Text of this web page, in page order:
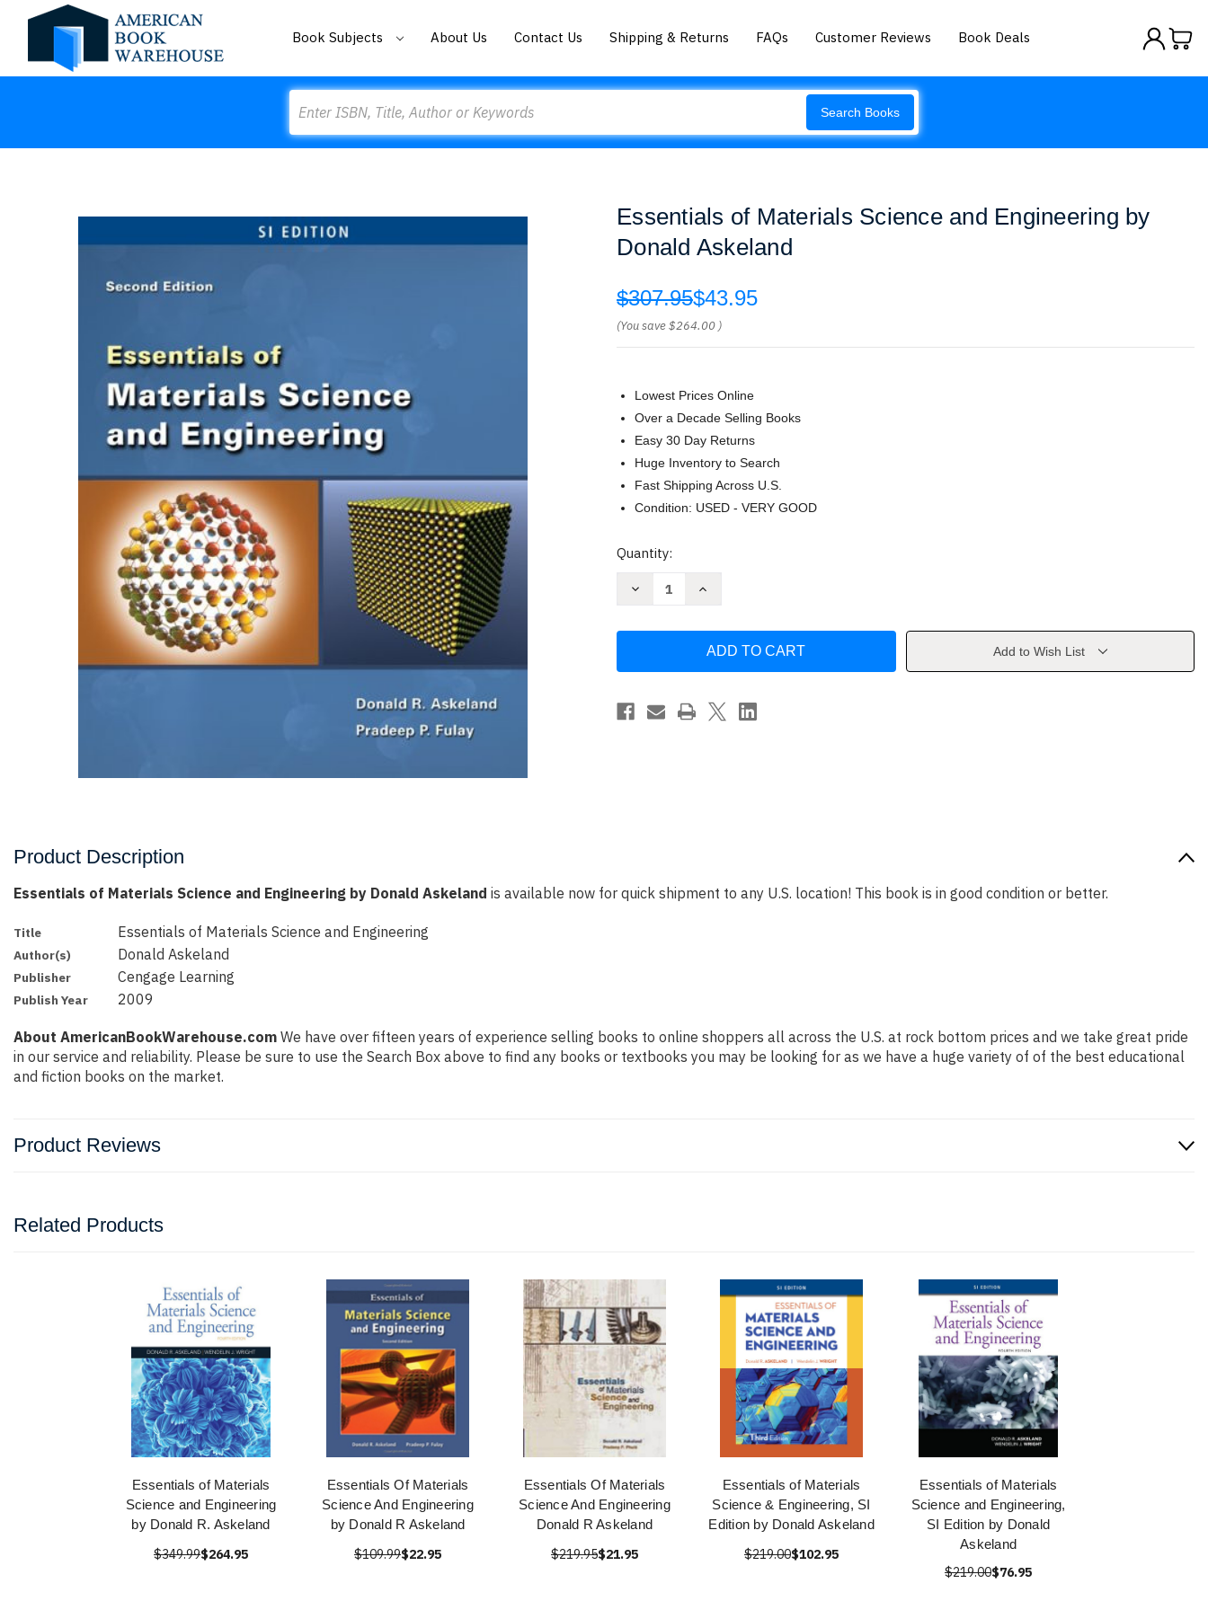
Book Subjects About Us Contact Us Shipping & Returns FAQs Customer Reviews Book Deals
Search Books
Essentials of Materials Science and Engineering by
Donald Askeland
$307.95$43.95
(You save$264.00 )
Lowest Prices Online
Over a Decade Selling Books
Easy 30 Day Returns
Huge Inventory to Search
Fast Shipping Across U.S.
Condition: USED - VERY GOOD
Current
Quantity:
Decrease
and
by
Donald
Increase
Materials
and
by
Donald
Askeland
Add to Wish List
Product Description
Essentials of Materials Science and Engineering by Donald Askeland is available now for quick shipment to any U.S. location! This book is in good condition or better.
Title Essentials of Materials Science and Engineering
Author(s) Donald Askeland
Publisher Cengage Learning
Publish Year 2009
About AmericanBookWarehouse.com We have over fifteen years of experience selling books to online shoppers all across the U.S. at rock bottom prices and we take great pride
in our service and reliability. Please be sure to use the Search Box above to find any books or textbooks you may be looking for as we have a huge variety of of the best educational
and fiction books on the market.
Product Reviews
Related Products
Essentials of Materials
Science and Engineering
by Donald R. Askeland
$349.99$264.95
Essentials Of Materials
Science And Engineering
by Donald R Askeland
$109.99$22.95
Essentials Of Materials
Science And Engineering
Donald R Askeland
$219.95$21.95
Essentials of Materials
Science & Engineering, SI
Edition by Donald Askeland
$219.00$102.95
Essentials of Materials
Science and Engineering,
SI Edition by Donald
Askeland
$219.00$76.95